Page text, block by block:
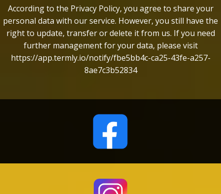
According to the Privacy Policy, you agree to share your
personal data with our service. However, you still have the
right to update, transfer or delete it from us. If you need
further management for your data, please visit
https://app.termly.io/notify/fbe5bb4c-ca25-43fe-a257-
8ae7c3b52834